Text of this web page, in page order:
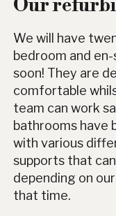
Our
We will have
bedroom and
soon! They are
comfortable
team can work
bathrooms have
with various
supports that
depending on
that time.